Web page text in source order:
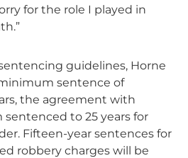
for the role I played in
guidelines, Horne
sentence of
the agreement with
sentenced to 25 years for
Fifteen-year sentences for
robbery charges will be